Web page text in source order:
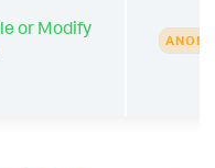
or Modify